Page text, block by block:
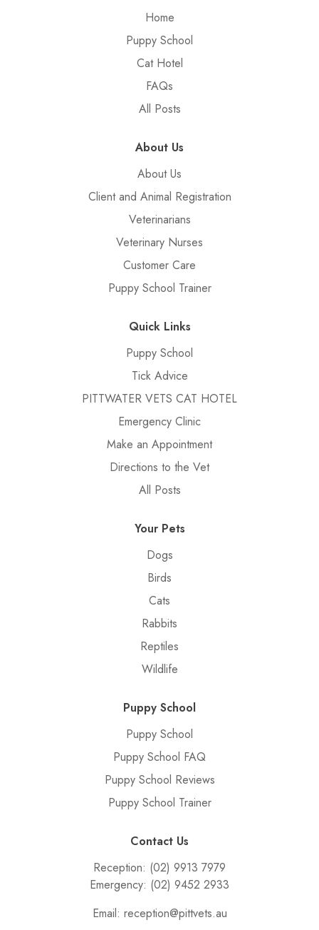
Home
Puppy School
Cat Hotel
FAQs
All Posts
About Us
About Us
Client and Animal Registration
Veterinarians
Veterinary Nurses
Customer Care
Puppy School Trainer
Quick Links
Puppy School
Tick Advice
PITTWATER VETS CAT HOTEL
Emergency Clinic
Make an Appointment
Directions to the Vet
All Posts
Your Pets
Dogs
Birds
Cats
Rabbits
Reptiles
Wildlife
Puppy School
Puppy School
Puppy School FAQ
Puppy School Reviews
Puppy School Trainer
Contact Us
Reception: (02) 9913 7979
Emergency: (02) 9452 2933
Email: reception@pittvets.au